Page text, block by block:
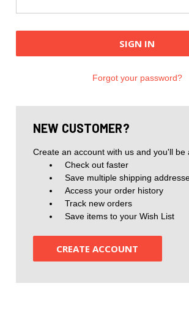
Forgot your password?
NEW CUSTOMER?
Create an account with us and you'll be
Check out faster
Save multiple shipping
Access your order history
Track new orders
Save items to your Wish List
CREATE ACCOUNT